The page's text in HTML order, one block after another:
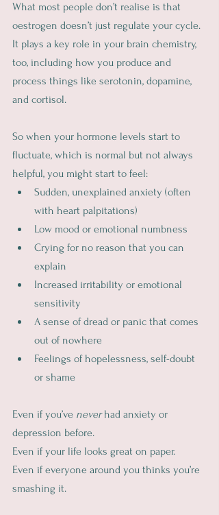
What most people don’t realise is that
oestrogen doesn’t just regulate your cycle.
It plays a key role in your brain chemistry,
too, including how you produce and
process things like serotonin, dopamine,
and cortisol.
So when your hormone levels start to
fluctuate, which is normal but not always
helpful, you might start to feel:
Sudden, unexplained anxiety (often
with heart palpitations)
Low mood or emotional numbness
Crying for no reason that you can
explain
Increased irritability or emotional
sensitivity
A sense of dread or panic that comes
out of nowhere
Feelings of hopelessness, self-doubt
or shame
Even if you’ve never had anxiety or
depression before.
Even if your life looks great on paper.
Even if everyone around you thinks you’re
smashing it.